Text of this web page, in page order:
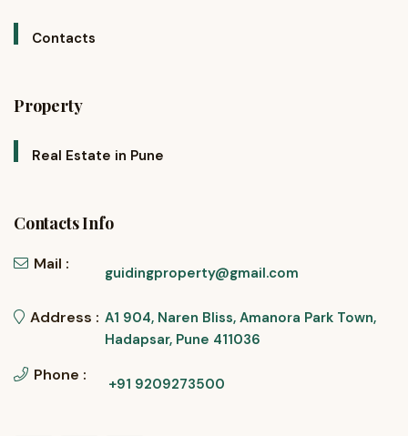
Contacts
Property
Real Estate in Pune
Contacts Info
Mail : guidingproperty@gmail.com
Address : A1 904, Naren Bliss, Amanora Park Town,
Hadapsar, Pune 411036
Phone : +91 9209273500